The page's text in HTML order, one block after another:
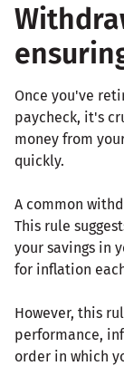
Once you've
paycheck, it's
money from
quickly.
A common
This rule
your savings in
for inflation
However, this
performance,
order in which